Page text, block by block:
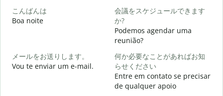
こんばんは
Boa noite
会議をスケジュールできます
か?
Podemos agendar uma
reunião?
メールをお送りします。
Vou te enviar um e-mail.
何か必要なことがあればお知
らせください
Entre em contato se precisar
de qualquer apoio